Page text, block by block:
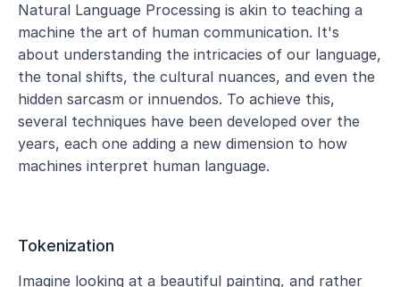
Natural Language Processing is akin to teaching a
machine the art of human communication. It's
about understanding the intricacies of our language,
the tonal shifts, the cultural nuances, and even the
hidden sarcasm or innuendos. To achieve this,
several techniques have been developed over the
years, each one adding a new dimension to how
machines interpret human language.
Tokenization
Imagine looking at a beautiful painting, and rather